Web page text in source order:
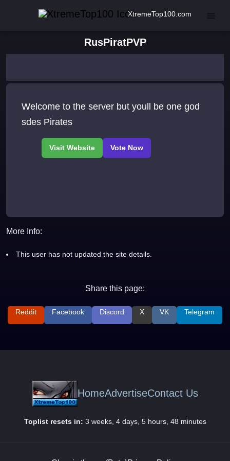
XtremeTop100.com
RusPiratPVP
Welcome to the server but youll be one god
sdes Pirates
More Info:
This user has not updated the site details.
Share this page:
Reddit Facebook Discord X VK Telegram
HomeAdvertiseContact Us
Toplist resets in: 3 weeks, 4 days, 5 hours, 48 minutes